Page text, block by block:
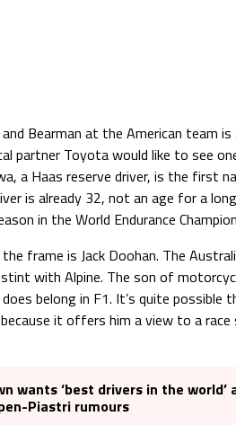
Bearman at the American team
partner Toyota would like to see
a Haas reserve driver, is the first
is already 32, not an age for a
in the World Endurance
frame is Jack Doohan. The
with Alpine. The son of
belong in F1. It’s quite possible
it offers him a view to a race
wants ‘best drivers in the world’
Piastri rumours